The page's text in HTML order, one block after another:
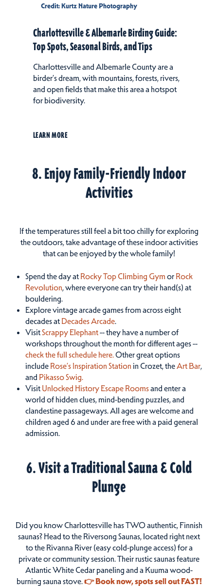
Credit:Kurtz Nature Photography
Charlottesville & Albemarle Birding Guide:
Top Spots, Seasonal Birds, and Tips
Charlottesville and Albemarle County are a
birder’s dream, with mountains, forests, rivers,
and open fields that make this area a hotspot
for biodiversity.
LEARN MORE
8. Enjoy Family-Friendly Indoor
Activities
If the temperatures still feel a bit too chilly for exploring
the outdoors, take advantage of these indoor activities
that can be enjoyed by the whole family!
Spend the day at Rocky Top Climbing Gym or Rock
Revolution, where everyone can try their hand(s) at
bouldering.
Explore vintage arcade games from across eight
decades at Decades Arcade.
VisitScrappy Elephant-- they have a number of
workshops throughout the month for different ages --
check the full schedule here.Other great options
include Rose’s Inspiration Station in Crozet, theArt Bar,
and Pikasso Swig.
Visit Unlocked History Escape Roomsand enter a
world of hidden clues, mind-bending puzzles, and
clandestine passageways. All ages are welcome and
children aged 6 and under are free with a paid general
admission.
6. Visit a Traditional Sauna & Cold
Plunge
Did you know Charlottesville has TWO authentic, Finnish
saunas? Head to the Riversong Saunas, located right next
to the Rivanna River (easy cold-plunge access) for a
private or community session. Their rustic saunas feature
Atlantic White Cedar paneling and a Kuuma wood-
burning sauna stove.👉 Book now, spots sell out FAST!